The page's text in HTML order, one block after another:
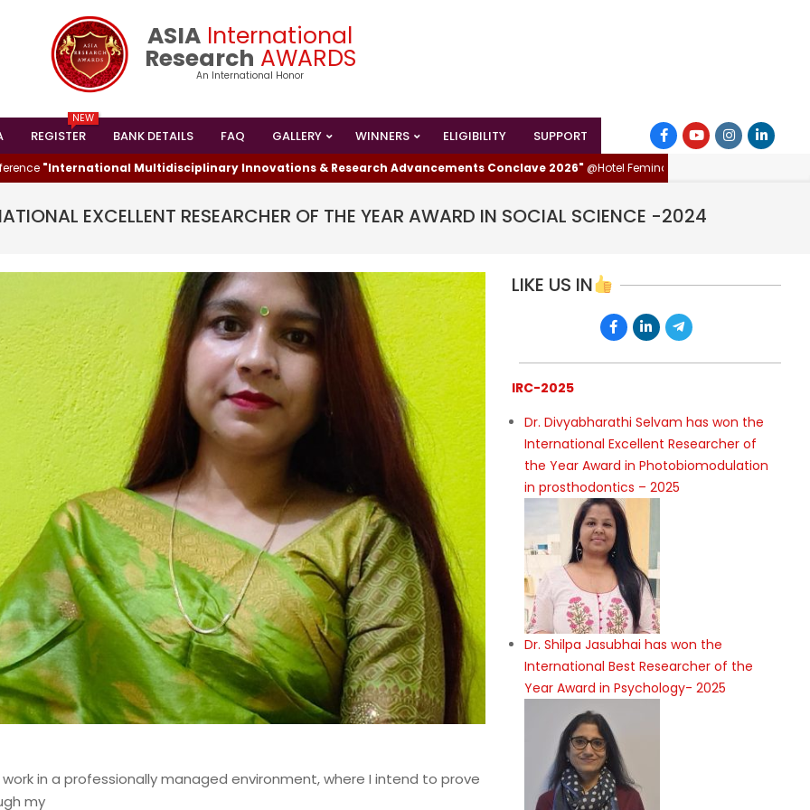
ASIA International
Research AWARDS
An International Honor
Primary
Navigation
REGISTER
NEW
BANK DETAILS FAQ GALLERY WINNERS ELIGIBILITY SUPPORT
Multidisciplinary Innovations & Research Advancements Conclave 2026"@Hotel Femina, Trichy (Tiruchirappalli), Tamilnadu,
EXCELLENT RESEARCHER OF THE YEAR AWARD IN SOCIAL SCIENCE -2024
work in a professionally managed environment, where I intend to prove
my
WON THE
AWARD
Lead Data Engineer and
with over 14 years of
and governing
financial institutions. My
contributions to mission-
where data accuracy,
LIKE US IN
IRC-2025
Dr. Divyabharathi Selvam has won the
International Excellent Researcher of
the Year Award in Photobiomodulation
in prosthodontics – 2025
Dr. Shilpa Jasubhai has won the
International Best Researcher of the
Year Award in Psychology- 2025